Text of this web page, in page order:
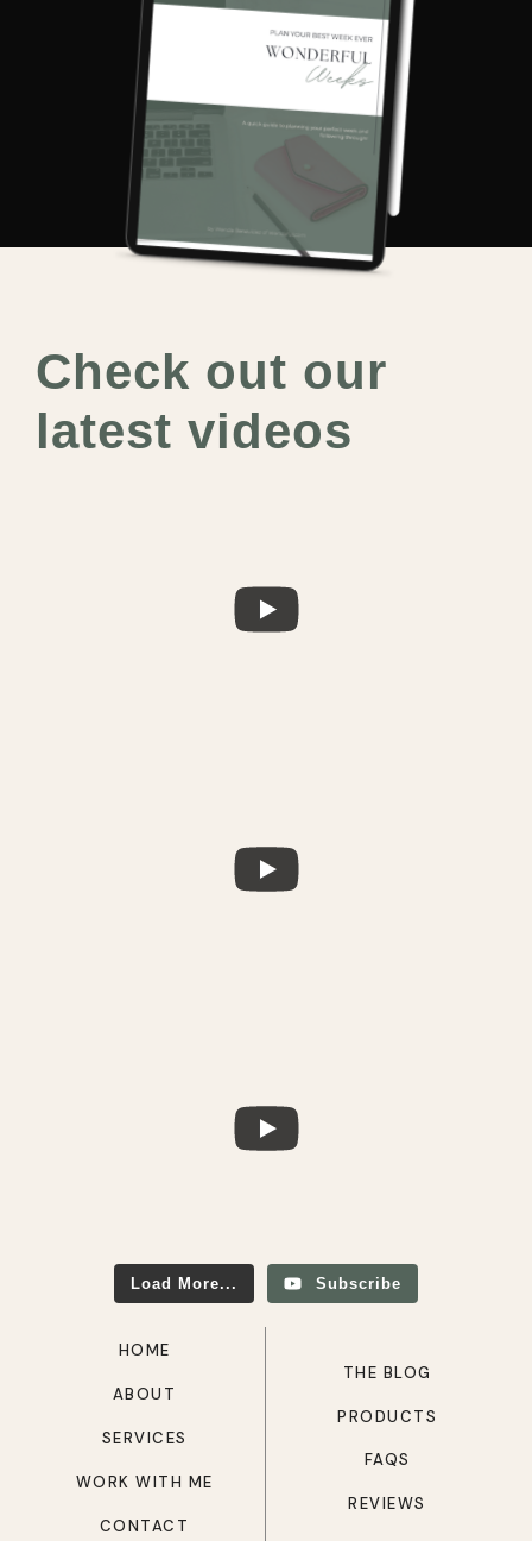
Check out our
latest videos
Load More... Subscribe
HOME
ABOUT
SERVICES
WORK WITH ME
CONTACT
THE BLOG
PRODUCTS
FAQS
REVIEWS